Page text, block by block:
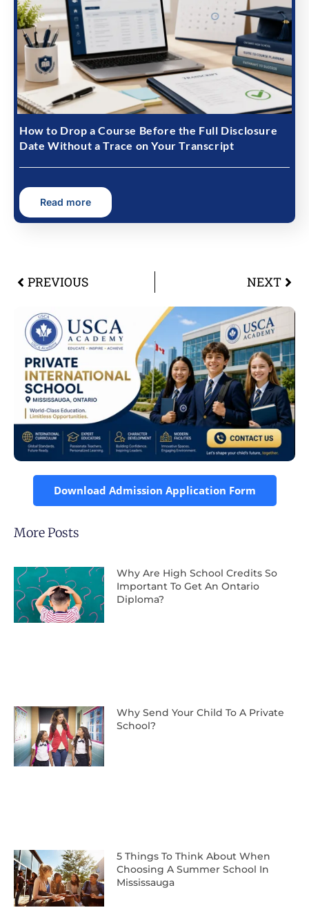
How to Drop a Course Before the Full Disclosure
Date Without a Trace on Your Transcript
Read more
PREVIOUS NEXT
Download Admission Application Form
More Posts
Why Are High School Credits So
Important To Get An Ontario
Diploma?
Why Send Your Child To A Private
School?
5 Things To Think About When
Choosing A Summer School In
Mississauga